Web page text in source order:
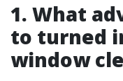
1. What
to turned
window